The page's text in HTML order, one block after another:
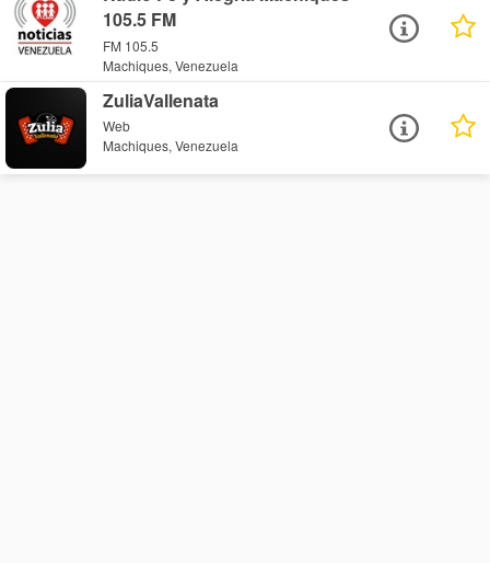
105.5 FM
FM 105.5
Machiques, Venezuela
ZuliaVallenata
Web
Machiques, Venezuela